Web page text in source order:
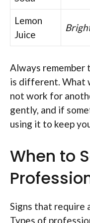
Lemon
Juice
Always remember
is different. What
not work for
gently, and if
using it to keep
When to
Signs that require
Types of